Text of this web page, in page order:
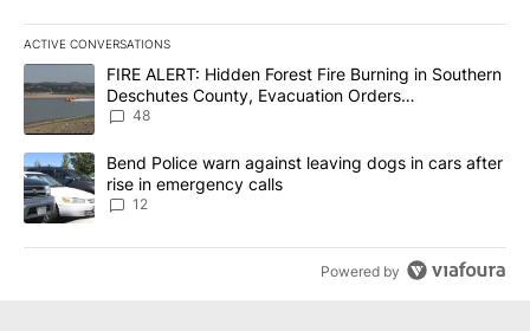
ACTIVE CONVERSATIONS
The following is a list of the most commented articles in the last
A trending article titled "FIRE ALERT: Hidden Forest Fire
FIRE ALERT: Hidden Forest Fire Burning in Southern
Deschutes County, Evacuation Orders
Implemented
48
A trending article titled "Bend Police warn against leaving dogs
Bend Police warn against leaving dogs in cars after
rise in emergency calls
12
Powered by